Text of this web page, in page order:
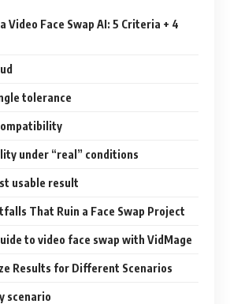
Video Face Swap AI: 5 Criteria + 4
tolerance
under “real” conditions
usable result
That Ruin a Face Swap Project
to video face swap with VidMage
Results for Different Scenarios
scenario